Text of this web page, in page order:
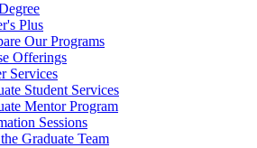
Plus
Our Programs
Offerings
Services
Student Services
Mentor Program
Sessions
Graduate Team